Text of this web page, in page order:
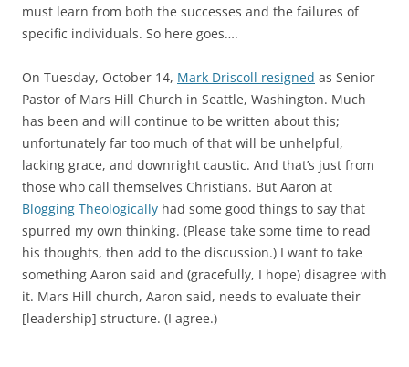
must learn from both the successes and the failures of
specific individuals. So here goes….
On Tuesday, October 14, Mark Driscoll resigned as Senior
Pastor of Mars Hill Church in Seattle, Washington. Much
has been and will continue to be written about this;
unfortunately far too much of that will be unhelpful,
lacking grace, and downright caustic. And that’s just from
those who call themselves Christians. But Aaron at
Blogging Theologically had some good things to say that
spurred my own thinking. (Please take some time to read
his thoughts, then add to the discussion.) I want to take
something Aaron said and (gracefully, I hope) disagree with
it. Mars Hill church, Aaron said, needs to evaluate their
[leadership] structure. (I agree.)